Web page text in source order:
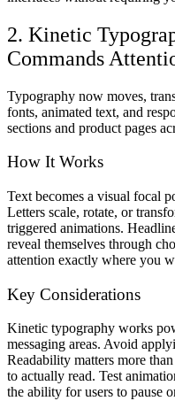
2. Kinetic
Commands
Typography now moves,
fonts, animated text, and
sections and product pages
How It Works
Text becomes a visual focal
Letters scale, rotate, or
triggered animations.
reveal themselves through
attention exactly where you
Key Considerations
Kinetic typography works
messaging areas. Avoid
Readability matters more
to actually read. Test
the ability for users to pause